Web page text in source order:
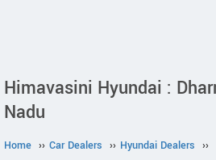
Himavasini Hyundai :
Nadu
Home ›› Car Dealers ›› Hyundai Dealers ››